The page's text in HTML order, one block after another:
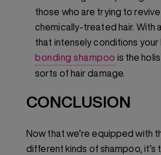
those who are trying to
chemically-treated hair. With
that intensely conditions your
bonding shampoo is the
sorts of hair damage.
CONCLUSION
Now that we’re equipped with
different kinds of shampoo, it’s